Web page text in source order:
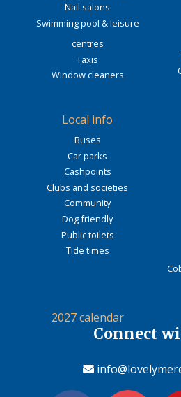
Nail salons
Swimming pool & leisure
centres
Taxis
Window cleaners
Local info
Buses
Car parks
Cashpoints
Clubs and societies
Community
Dog friendly
Public toilets
Tide times
2027 calendar
Connect